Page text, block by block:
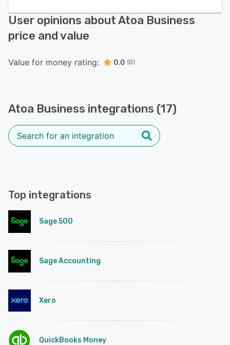
User opinions about Atoa Business
price and value
Value for money rating: 0.0 (0)
Atoa Business integrations (17)
Top integrations
Sage 500
Sage Accounting
Xero
QuickBooks Money